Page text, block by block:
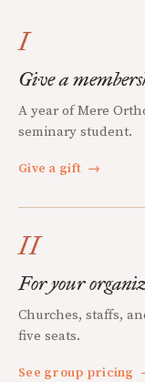
I
Give a
A year of Mere
seminary student.
Give a gift →
II
For your
Churches, staffs,
five seats.
See group pricing